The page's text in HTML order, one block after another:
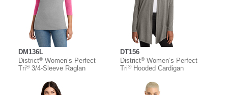
DM136L
District®Women’s Perfect
Tri®3/4-Sleeve Raglan
DT156
District®Women’s Perfect
Tri®Hooded Cardigan